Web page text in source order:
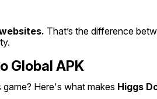
That’s the difference
Global APK
Here's what makes Higgs